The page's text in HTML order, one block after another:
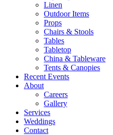
Linen
Outdoor Items
Props
Chairs & Stools
Tables
Tabletop
China & Tableware
Tents & Canopies
Recent Events
About
Careers
Gallery
Services
Weddings
Contact